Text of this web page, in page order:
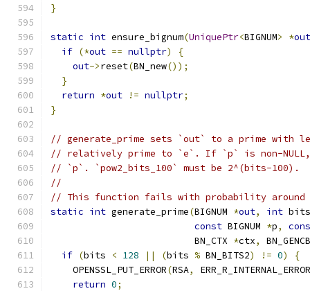
}
static int ensure_bignum(UniquePtr<BIGNUM> *out
if (*out == nullptr)
{
out->reset(BN_new());
}
return *out != nullptr;
}
// generate_prime sets `out` to a prime with
// relatively prime to `e`. If `p` is non-
// `p`. `pow2_bits_100` must be 2^(bits-100).
//
// This function fails with probability around
static int generate_prime(BIGNUM *out, int bits
const BIGNUM *p,
                          BN_CTX
*ctx,
if (bits < 128 || (bits % BN_BITS2) != 0)
{
    OPENSSL_PUT_ERROR
(RSA,
ERR_R_INTERNAL_ERROR
return 0;